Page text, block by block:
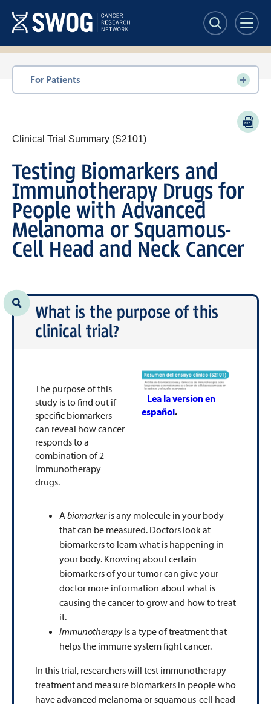
main
content
Section
navigation
For Patients
PDF
Clinical Trial Summary (S2101)
Testing Biomarkers and
Immunotherapy Drugs for
People with Advanced
Melanoma or Squamous-
Cell Head and Neck Cancer
What is the purpose of this
clinical trial?
The purpose of this
study is to find out if
specific biomarkers
can reveal how cancer
responds to a
combination of 2
immunotherapy
drugs.
Lea la version en
español.
Abiomarkeris any molecule in your body
that can be measured. Doctors look at
biomarkers to learn what is happening in
your body. Knowing about certain
biomarkers of your tumor can give your
doctor more information about what is
causing the cancer to grow and how to treat
it.
Immunotherapyis a type of treatment that
helps the immune system fight cancer.
In this trial, researchers will test immunotherapy
treatment and measure biomarkers in people who
have advanced melanoma or squamous-cell head